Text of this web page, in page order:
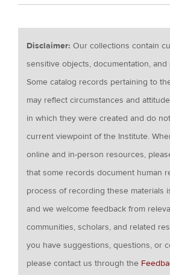
Disclaimer:Our collections contain
sensitive objects, documentation, and
Some catalog records pertaining to
may reflect circumstances and
in which they were created and do
current viewpoint of the Institute.
online and in-person resources,
that some records document human
process of recording these materials
and we welcome feedback from
communities, scholars, and related
you have suggestions, questions, or
please contact us through the